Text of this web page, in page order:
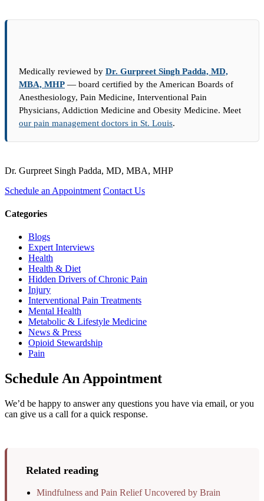
Medically reviewed by Dr. Gurpreet Singh Padda, MD,
MBA, MHP — board certified by the American Boards of
Anesthesiology, Pain Medicine, Interventional Pain
Physicians, Addiction Medicine and Obesity Medicine. Meet
our pain management doctors in St. Louis.
Dr. Gurpreet Singh Padda, MD, MBA, MHP
Schedule an Appointment Contact Us
Categories
Blogs
Expert Interviews
Health
Health & Diet
Hidden Drivers of Chronic Pain
Injury
Interventional Pain Treatments
Mental Health
Metabolic & Lifestyle Medicine
News & Press
Opioid Stewardship
Pain
Schedule An Appointment
We’d be happy to answer any questions you have via email, or you
can give us a call for a quick response.
Related reading
Mindfulness and Pain Relief Uncovered by Brain